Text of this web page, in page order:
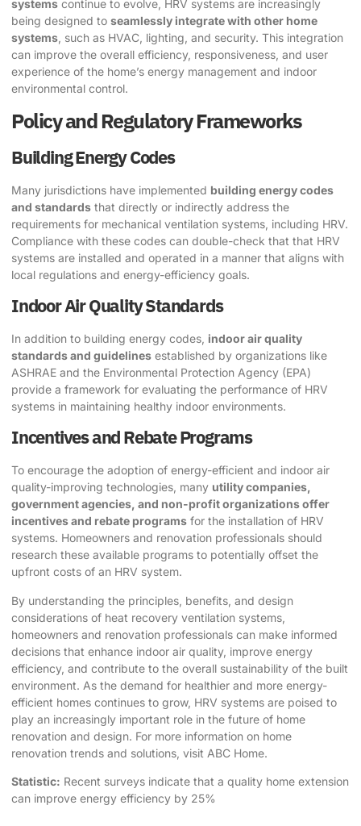
systems continue to evolve, HRV systems are increasingly
being designed to seamlessly integrate with other home
systems , such as HVAC, lighting, and security. This integration
can improve the overall efficiency, responsiveness, and user
experience of the home’s energy management and indoor
environmental control.
Policy and Regulatory Frameworks
Building Energy Codes
Many jurisdictions have implemented building energy codes
and standards that directly or indirectly address the
requirements for mechanical ventilation systems, including HRV.
Compliance with these codes can double-check that that HRV
systems are installed and operated in a manner that aligns with
local regulations and energy-efficiency goals.
Indoor Air Quality Standards
In addition to building energy codes, indoor air quality
standards and guidelines established by organizations like
ASHRAE and the Environmental Protection Agency (EPA)
provide a framework for evaluating the performance of HRV
systems in maintaining healthy indoor environments.
Incentives and Rebate Programs
To encourage the adoption of energy-efficient and indoor air
quality-improving technologies, many utility companies,
government agencies, and non-profit organizations offer
incentives and rebate programs for the installation of HRV
systems. Homeowners and renovation professionals should
research these available programs to potentially offset the
upfront costs of an HRV system.
By understanding the principles, benefits, and design
considerations of heat recovery ventilation systems,
homeowners and renovation professionals can make informed
decisions that enhance indoor air quality, improve energy
efficiency, and contribute to the overall sustainability of the built
environment. As the demand for healthier and more energy-
efficient homes continues to grow, HRV systems are poised to
play an increasingly important role in the future of home
renovation and design. For more information on home
renovation trends and solutions, visit ABC Home.
Statistic: Recent surveys indicate that a quality home extension
can improve energy efficiency by 25%